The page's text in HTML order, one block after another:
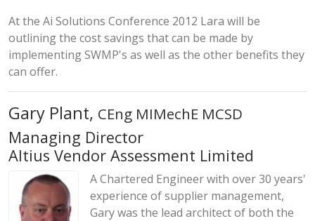
At the Ai Solutions Conference 2012 Lara will be
outlining the cost savings that can be made by
implementing SWMP's as well as the other benefits they
can offer.
Gary Plant, CEng MIMechE MCSD
Managing Director
Altius Vendor Assessment Limited
A Chartered Engineer with over 30 years'
experience of supplier management,
Gary was the lead architect of both the